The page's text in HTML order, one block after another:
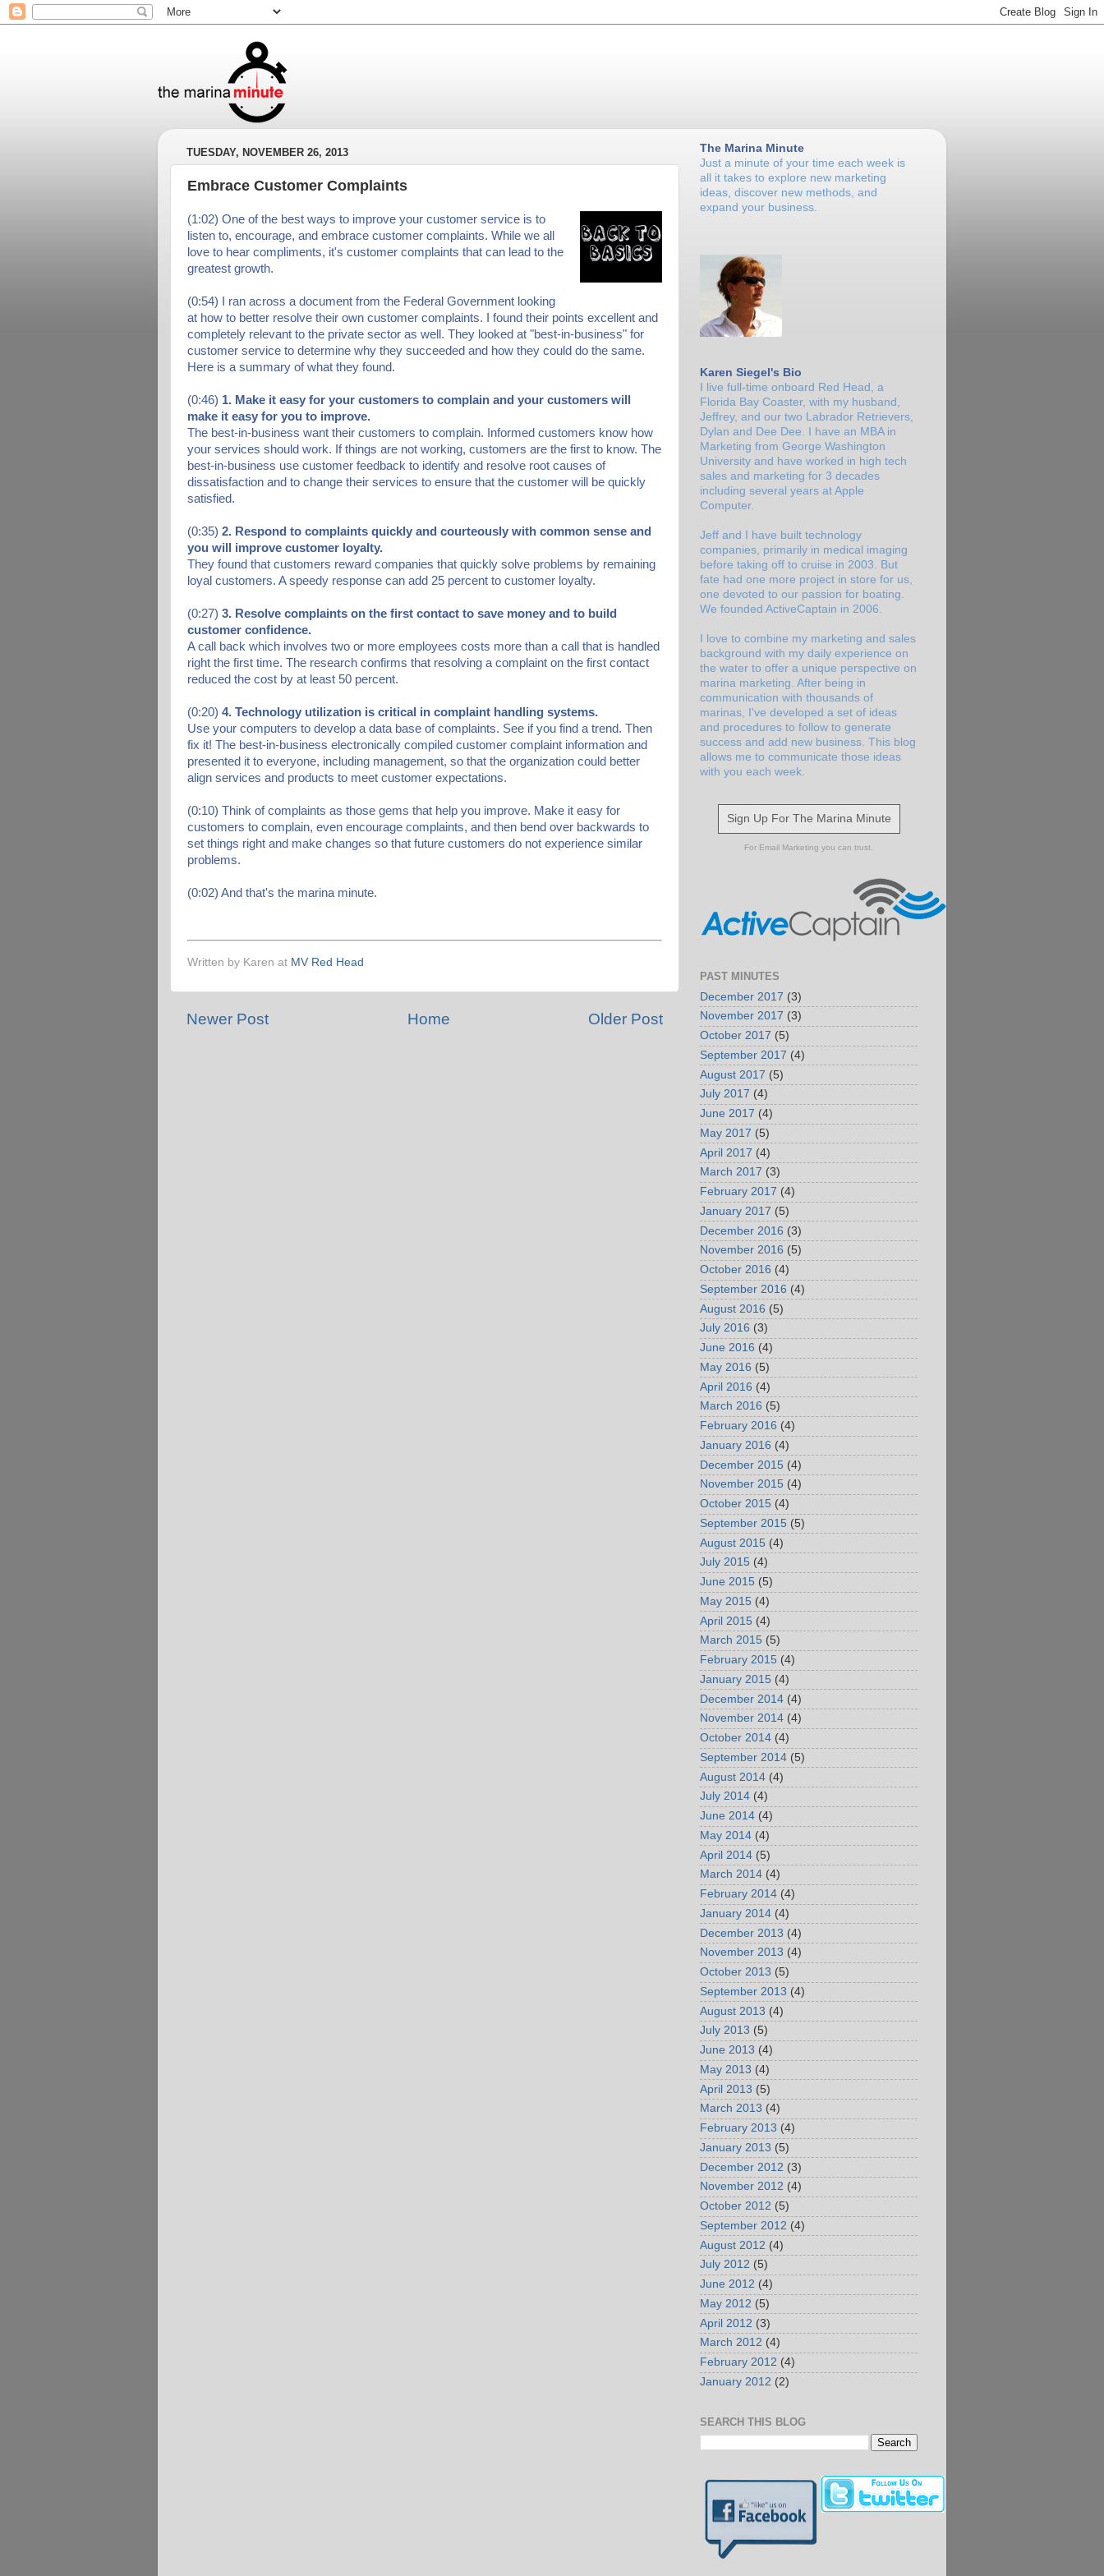
TUESDAY, NOVEMBER 26, 2013
Embrace Customer Complaints
(1:02) One of the best ways to improve your customer service is to
listen to, encourage, and embrace customer complaints. While we all
love to hear compliments, it's customer complaints that can lead to the
greatest growth.
(0:54) I ran across a document from the Federal Government looking
at how to better resolve their own customer complaints. I found their points excellent and
completely relevant to the private sector as well. They looked at "best-in-business" for
customer service to determine why they succeeded and how they could do the same.
Here is a summary of what they found.
(0:46) 1. Make it easy for your customers to complain and your customers will
make it easy for you to improve.
The best-in-business want their customers to complain. Informed customers know how
your services should work. If things are not working, customers are the first to know. The
best-in-business use customer feedback to identify and resolve root causes of
dissatisfaction and to change their services to ensure that the customer will be quickly
satisfied.
(0:35) 2. Respond to complaints quickly and courteously with common sense and
you will improve customer loyalty.
They found that customers reward companies that quickly solve problems by remaining
loyal customers. A speedy response can add 25 percent to customer loyalty.
(0:27) 3. Resolve complaints on the first contact to save money and to build
customer confidence.
A call back which involves two or more employees costs more than a call that is handled
right the first time. The research confirms that resolving a complaint on the first contact
reduced the cost by at least 50 percent.
(0:20) 4. Technology utilization is critical in complaint handling systems.
Use your computers to develop a data base of complaints. See if you find a trend. Then
fix it! The best-in-business electronically compiled customer complaint information and
presented it to everyone, including management, so that the organization could better
align services and products to meet customer expectations.
(0:10) Think of complaints as those gems that help you improve. Make it easy for
customers to complain, even encourage complaints, and then bend over backwards to
set things right and make changes so that future customers do not experience similar
problems.
(0:02) And that's the marina minute.
Written by Karen at MV Red Head
Newer Post Older Post
Home
The Marina Minute
Just a minute of your time each week is
all it takes to explore new marketing
ideas, discover new methods, and
expand your business.
Karen Siegel's Bio
I live full-time onboard Red Head, a
Florida Bay Coaster, with my husband,
Jeffrey, and our two Labrador Retrievers,
Dylan and Dee Dee. I have an MBA in
Marketing from George Washington
University and have worked in high tech
sales and marketing for 3 decades
including several years at Apple
Computer.
Jeff and I have built technology
companies, primarily in medical imaging
before taking off to cruise in 2003. But
fate had one more project in store for us,
one devoted to our passion for boating.
We founded ActiveCaptain in 2006.
I love to combine my marketing and sales
background with my daily experience on
the water to offer a unique perspective on
marina marketing. After being in
communication with thousands of
marinas, I've developed a set of ideas
and procedures to follow to generate
success and add new business. This blog
allows me to communicate those ideas
with you each week.
Sign Up For The Marina Minute
For Email Marketing you can trust.
PAST MINUTES
December 2017 (3)
November 2017 (3)
October 2017 (5)
September 2017 (4)
August 2017 (5)
July 2017 (4)
June 2017 (4)
May 2017 (5)
April 2017 (4)
March 2017 (3)
February 2017 (4)
January 2017 (5)
December 2016 (3)
November 2016 (5)
October 2016 (4)
September 2016 (4)
August 2016 (5)
July 2016 (3)
June 2016 (4)
May 2016 (5)
April 2016 (4)
March 2016 (5)
February 2016 (4)
January 2016 (4)
December 2015 (4)
November 2015 (4)
October 2015 (4)
September 2015 (5)
August 2015 (4)
July 2015 (4)
June 2015 (5)
May 2015 (4)
April 2015 (4)
March 2015 (5)
February 2015 (4)
January 2015 (4)
December 2014 (4)
November 2014 (4)
October 2014 (4)
September 2014 (5)
August 2014 (4)
July 2014 (4)
June 2014 (4)
May 2014 (4)
April 2014 (5)
March 2014 (4)
February 2014 (4)
January 2014 (4)
December 2013 (4)
November 2013 (4)
October 2013 (5)
September 2013 (4)
August 2013 (4)
July 2013 (5)
June 2013 (4)
May 2013 (4)
April 2013 (5)
March 2013 (4)
February 2013 (4)
January 2013 (5)
December 2012 (3)
November 2012 (4)
October 2012 (5)
September 2012 (4)
August 2012 (4)
July 2012 (5)
June 2012 (4)
May 2012 (5)
April 2012 (3)
March 2012 (4)
February 2012 (4)
January 2012 (2)
SEARCH THIS BLOG